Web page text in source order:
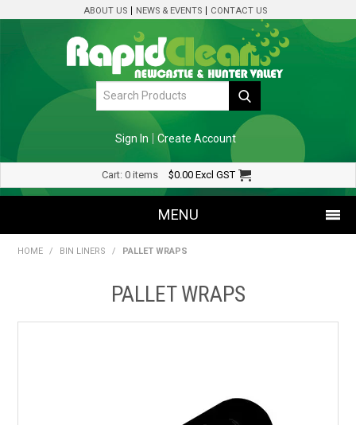
ABOUT US NEWS & EVENTS CONTACT US
Sign In Create Account
Cart: 0 items $0.00 Excl GST
MENU
SHOP NOW
HOME
SDS/MSDS
HOME / BIN LINERS / PALLET WRAPS
PALLET WRAPS